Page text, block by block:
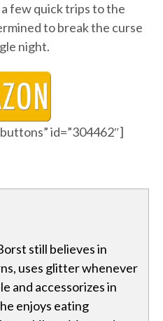
few quick trips to the
to break the curse
night.
id=”304462″]
still believes in
uses glitter whenever
and accessorizes in
enjoys eating